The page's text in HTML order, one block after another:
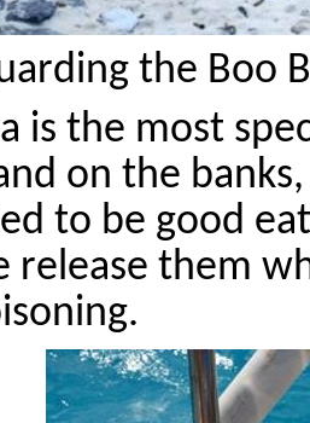
the Boo
is the most
on the
to be good
release them